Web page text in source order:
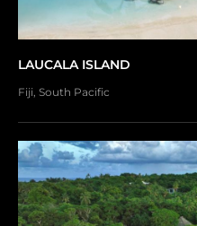
LAUCALA ISLAND
Fiji, South Pacific